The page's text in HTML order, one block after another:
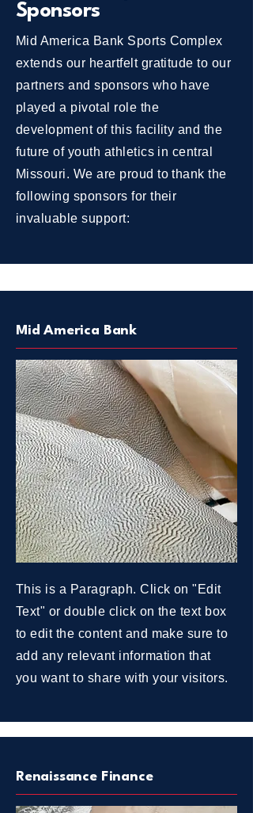
Sponsors
Mid America Bank Sports Complex
extends our heartfelt gratitude to our
partners and sponsors who have
played a pivotal role the
development of this facility and the
future of youth athletics in central
Missouri. We are proud to thank the
following sponsors for their
invaluable support:
Mid America Bank
This is a Paragraph. Click on "Edit
Text" or double click on the text box
to edit the content and make sure to
add any relevant information that
you want to share with your visitors.
Renaissance Finance